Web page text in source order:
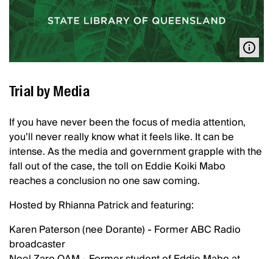
Trial by Media
If you have never been the focus of media attention,
you’ll never really know what it feels like. It can be
intense. As the media and government grapple with the
fall out of the case, the toll on Eddie Koiki Mabo
reaches a conclusion no one saw coming.
Hosted by Rhianna Patrick and featuring:
Karen Paterson (nee Dorante) - Former ABC Radio
broadcaster